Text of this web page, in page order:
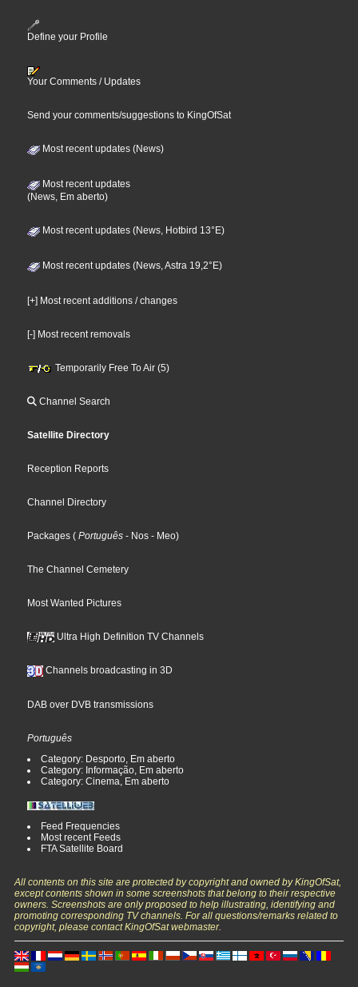
Define your Profile
Your Comments / Updates
Send your comments/suggestions to KingOfSat
Most recent updates (News)
Most recent updates
(News, Em aberto)
Most recent updates (News, Hotbird 13°E)
Most recent updates (News, Astra 19,2°E)
[+] Most recent additions / changes
[-] Most recent removals
Temporarily Free To Air (5)
Channel Search
Satellite Directory
Reception Reports
Channel Directory
Packages ( Português - Nos - Meo)
The Channel Cemetery
Most Wanted Pictures
Ultra High Definition TV Channels
Channels broadcasting in 3D
DAB over DVB transmissions
Português
Category: Desporto, Em aberto
Category: Informação, Em aberto
Category: Cinema, Em aberto
Feed Frequencies
Most recent Feeds
FTA Satellite Board
All contents on this site are protected by copyright and owned by KingOfSat,
except contents shown in some screenshots that belong to their respective
owners. Screenshots are only proposed to help illustrating, identifying and
promoting corresponding TV channels. For all questions/remarks related to
copyright, please contact KingOfSat webmaster.